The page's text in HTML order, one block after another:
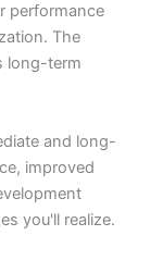
performance
The
long-term
and long-
improved
you'll realize.